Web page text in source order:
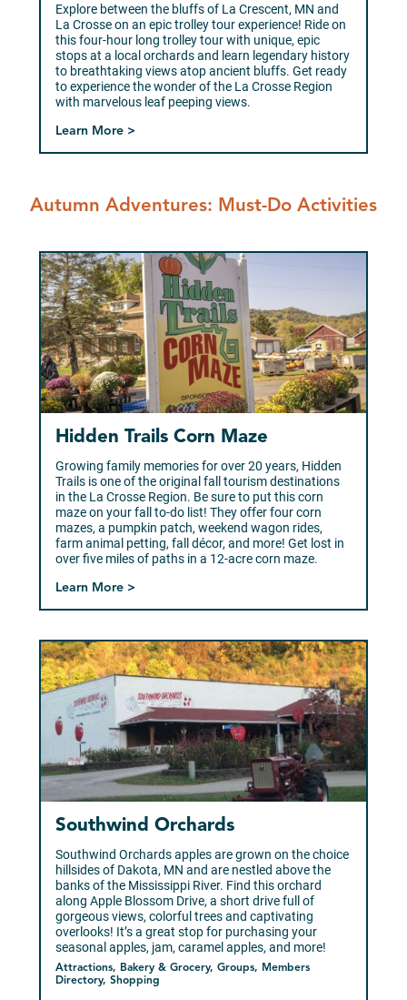
Explore between the bluffs of La Crescent, MN and
La Crosse on an epic trolley tour experience! Ride on
this four-hour long trolley tour with unique, epic
stops at a local orchards and learn legendary history
to breathtaking views atop ancient bluffs. Get ready
to experience the wonder of the La Crosse Region
with marvelous leaf peeping views.
Learn More >
Autumn Adventures: Must-Do Activities
Hidden Trails Corn Maze
Growing family memories for over 20 years, Hidden
Trails is one of the original fall tourism destinations
in the La Crosse Region. Be sure to put this corn
maze on your fall to-do list! They offer four corn
mazes, a pumpkin patch, weekend wagon rides,
farm animal petting, fall décor, and more! Get lost in
over five miles of paths in a 12-acre corn maze.
Learn More >
Attractions, Bakery & Grocery, Groups, Members
Directory, Shopping
Southwind Orchards
Southwind Orchards apples are grown on the choice
hillsides of Dakota, MN and are nestled above the
banks of the Mississippi River. Find this orchard
along Apple Blossom Drive, a short drive full of
gorgeous views, colorful trees and captivating
overlooks! It’s a great stop for purchasing your
seasonal apples, jam, caramel apples, and more!